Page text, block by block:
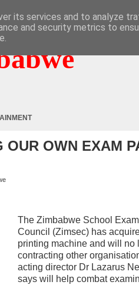
OUR OWN EXAM
The Zimbabwe School
Council (Zimsec) has
printing machine and will no
contracting other
acting director Dr Lazarus
says will help combat
its services and to analyze
and security metrics to